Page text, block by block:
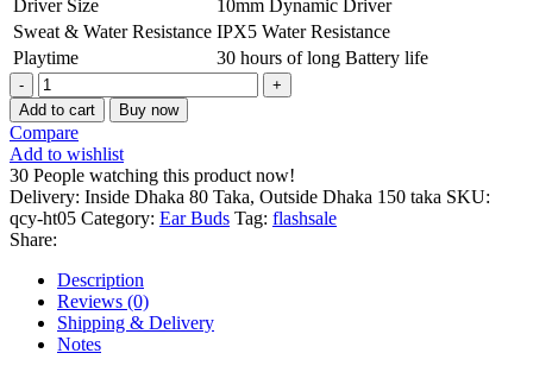
Driver Size
10mm Dynamic Driver
Sweat & Water Resistance IPX5 Water Resistance
Playtime
30 hours of long Battery life
QCY
HT05
MeloBuds
ANC
True
Wireless
Earbuds
Black
2024
quantity
Add to cart Buy now
Compare
Add to wishlist
30 People watching this product now!
Delivery: Inside Dhaka 80 Taka, Outside Dhaka 150 taka SKU:
qcy-ht05 Category: Ear Buds Tag: flashsale
Share:
Description
Reviews (0)
Shipping & Delivery
Notes